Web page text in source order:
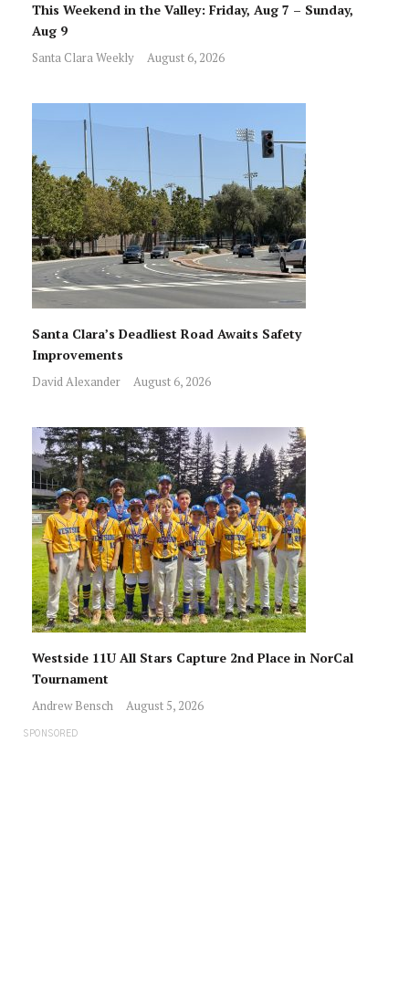
This Weekend in the Valley: Friday, Aug 7 – Sunday,
Aug 9
Santa Clara Weekly August 6, 2026
Santa Clara’s Deadliest Road Awaits Safety
Improvements
David Alexander August 6, 2026
Westside 11U All Stars Capture 2nd Place in NorCal
Tournament
Andrew Bensch August 5, 2026
SPONSORED